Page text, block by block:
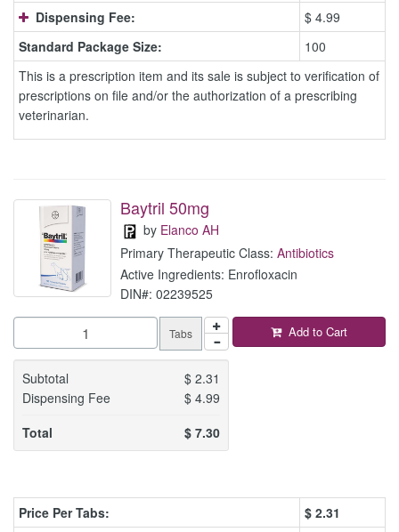
Dispensing Fee:
$ 4.99
Standard Package Size:
100
This is a prescription item and its sale is subject to verification of
prescriptions on file and/or the authorization of a prescribing
veterinarian.
Baytril 50mg
by Elanco AH
Primary Therapeutic Class: Antibiotics
Active Ingredients: Enrofloxacin
DIN#: 02239525
Tabs
Subtotal $2.31
Dispensing Fee
$4.99
Total
$7.30
Add to Cart
Price Per Tabs: $ 2.31